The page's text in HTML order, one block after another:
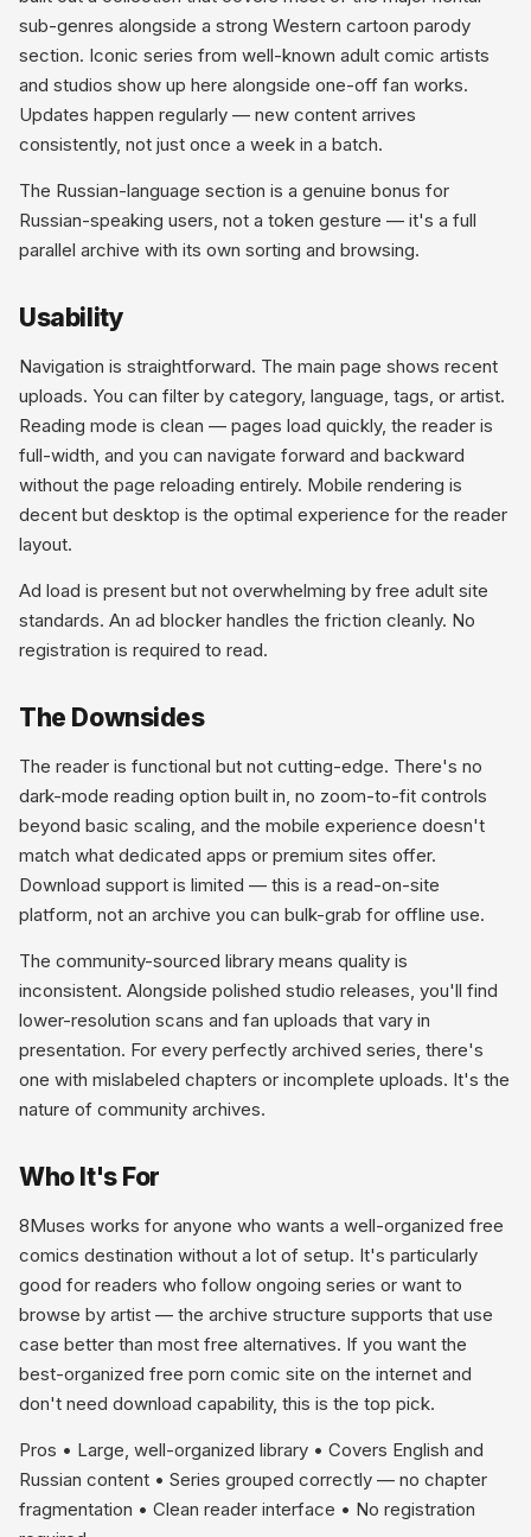
sub-genres alongside a strong Western cartoon parody
section. Iconic series from well-known adult comic artists
and studios show up here alongside one-off fan works.
Updates happen regularly — new content arrives
consistently, not just once a week in a batch.
The Russian-language section is a genuine bonus for
Russian-speaking users, not a token gesture — it's a full
parallel archive with its own sorting and browsing.
Usability
Navigation is straightforward. The main page shows recent
uploads. You can filter by category, language, tags, or artist.
Reading mode is clean — pages load quickly, the reader is
full-width, and you can navigate forward and backward
without the page reloading entirely. Mobile rendering is
decent but desktop is the optimal experience for the reader
layout.
Ad load is present but not overwhelming by free adult site
standards. An ad blocker handles the friction cleanly. No
registration is required to read.
The Downsides
The reader is functional but not cutting-edge. There's no
dark-mode reading option built in, no zoom-to-fit controls
beyond basic scaling, and the mobile experience doesn't
match what dedicated apps or premium sites offer.
Download support is limited — this is a read-on-site
platform, not an archive you can bulk-grab for offline use.
The community-sourced library means quality is
inconsistent. Alongside polished studio releases, you'll find
lower-resolution scans and fan uploads that vary in
presentation. For every perfectly archived series, there's
one with mislabeled chapters or incomplete uploads. It's the
nature of community archives.
Who It's For
8Muses works for anyone who wants a well-organized free
comics destination without a lot of setup. It's particularly
good for readers who follow ongoing series or want to
browse by artist — the archive structure supports that use
case better than most free alternatives. If you want the
best-organized free porn comic site on the internet and
don't need download capability, this is the top pick.
Pros • Large, well-organized library • Covers English and
Russian content • Series grouped correctly — no chapter
fragmentation • Clean reader interface • No registration